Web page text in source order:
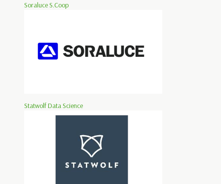
Soraluce S.Coop
Statwolf Data Science